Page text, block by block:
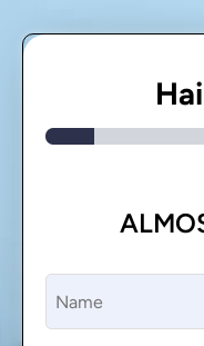
Name
(Required)